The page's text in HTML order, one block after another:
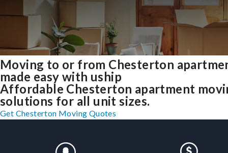
Moving to or from Chesterton
made easy with uship
Affordable Chesterton apartment
solutions for all unit sizes.
Get Chesterton Moving Quotes